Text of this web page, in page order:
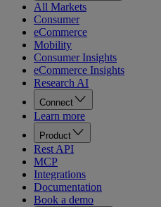
All Markets
Consumer
eCommerce
Mobility
Consumer Insights
eCommerce Insights
Research AI
Connect
Learn more
Product
Rest API
MCP
Integrations
Documentation
Book a demo